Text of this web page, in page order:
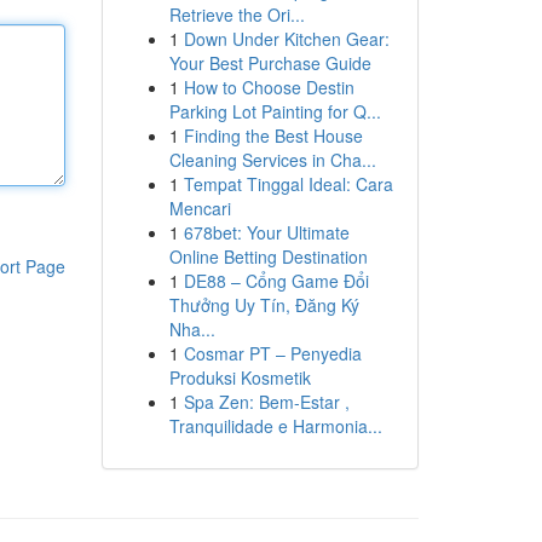
Page
Retrieve the Ori...
1 Down Under Kitchen Gear:
Your Best Purchase Guide
1 How to Choose Destin
Parking Lot Painting for Q...
1 Finding the Best House
Cleaning Services in Cha...
1 Tempat Tinggal Ideal: Cara
Mencari
1 678bet: Your Ultimate
Online Betting Destination
1 DE88 – Cổng Game Đổi
Thưởng Uy Tín, Đăng Ký
Nha...
1 Cosmar PT – Penyedia
Produksi Kosmetik
1 Spa Zen: Bem-Estar ,
Tranquilidade e Harmonia...